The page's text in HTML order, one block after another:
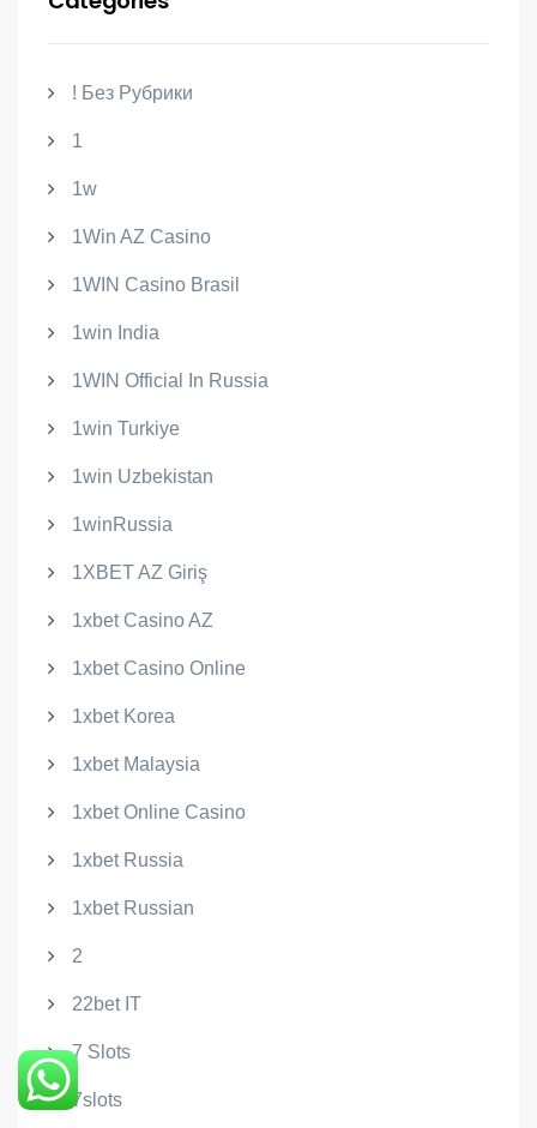
! Без Рубрики
1
1w
1Win AZ Casino
1WIN Casino Brasil
1win India
1WIN Official In Russia
1win Turkiye
1win Uzbekistan
1winRussia
1XBET AZ Giriş
1xbet Casino AZ
1xbet Casino Online
1xbet Korea
1xbet Malaysia
1xbet Online Casino
1xbet Russia
1xbet Russian
2
22bet IT
7 Slots
7slots